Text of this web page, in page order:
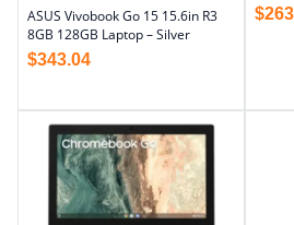
ASUS Vivobook Go 15 15.6in R3
8GB 128GB Laptop – Silver
$343.04
$